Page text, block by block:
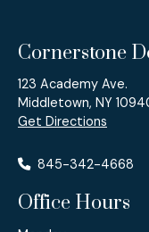
Cornerstone
123 Academy Ave.
Middletown, NY
Get Directions
845-342-4668
Office Hours